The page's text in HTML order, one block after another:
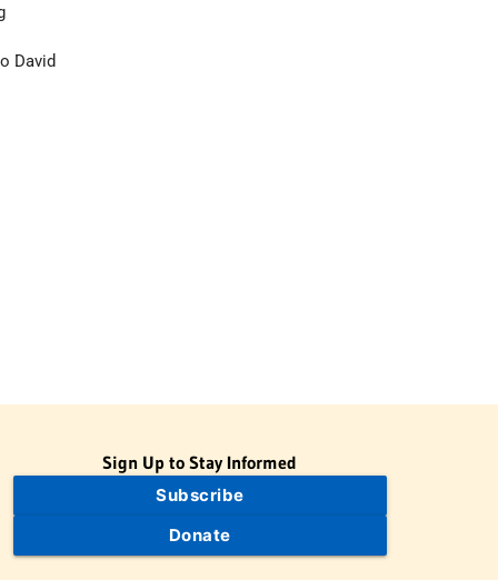
David
Sign Up to Stay Informed
Subscribe
Donate